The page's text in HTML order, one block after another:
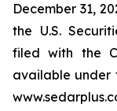
December 31,
the U.S.
filed with the
available under